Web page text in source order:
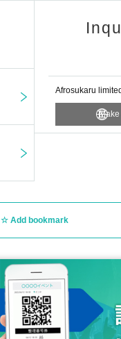
Afrosukaru
Add bookmark